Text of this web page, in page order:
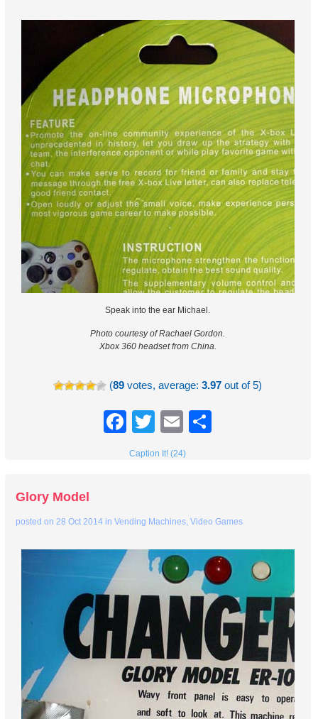
Speak into the ear Michael.
Photo courtesy of Rachael Gordon.
Xbox 360 headset from China.
(89 votes, average:3.97 out of 5)
Facebook
TwitterEmail
Caption It! (24)
Glory Model
posted on28 Oct 2014 inVending Machines,Video Games